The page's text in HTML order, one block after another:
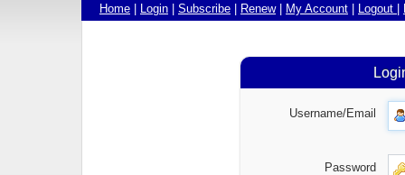
Home | Login | Subscribe | Renew| My Account | Logout |
Username/Email
Password